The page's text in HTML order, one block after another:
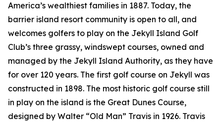
America’s wealthiest families in 1887. Today, the
barrier island resort community is open to all, and
welcomes golfers to play on the Jekyll Island Golf
Club’s three grassy, windswept courses, owned and
managed by the Jekyll Island Authority, as they have
for over 120 years. The first golf course on Jekyll was
constructed in 1898. The most historic golf course still
in play on the island is the Great Dunes Course,
designed by Walter “Old Man” Travis in 1926. Travis